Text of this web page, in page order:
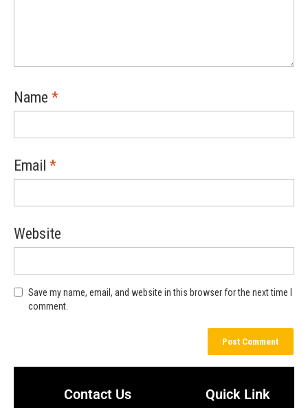
Name *
Email *
Website
Save my name, email, and website in this browser for the next time I
comment.
Contact Us Quick Link